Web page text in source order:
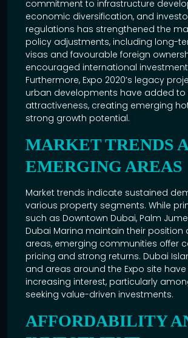
commitment to infrastructure
economic diversification, and
regulations has strengthened the
policy adjustments, including long-
visas and favourable foreign
encouraged international
Furthermore, Expo 2020’s legacy
urban developments have added to
attractiveness, creating emerging
strong growth potential.
MARKET TRENDS
EMERGING AREAS
Market trends indicate sustained
various property segments. While
such as Downtown Dubai, Palm
Dubai Marina maintain their position
areas, emerging communities offer
pricing and strong returns. Dubai
and areas around the Expo site
increasing interest, particularly
seeking value-driven investments.
AFFORDABILITY